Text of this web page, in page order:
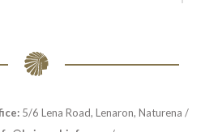
5/6 Lena Road, Lenaron, Naturena /